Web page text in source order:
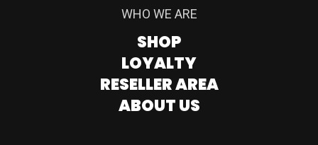
WHO WE ARE
SHOP
LOYALTY
RESELLER AREA
ABOUT US